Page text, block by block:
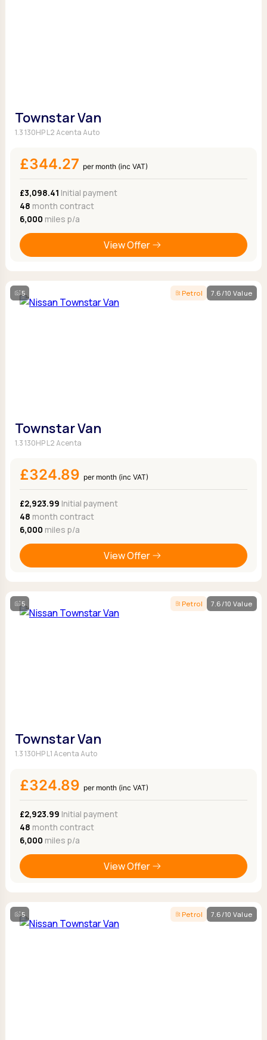
Townstar Van
1.3 130HP L2 Acenta Auto
£344.27 per month (inc VAT)
£3,098.41 Initial payment
48 month contract
6,000 miles p/a
View Offer
5 Petrol 7.6/10 Value
Townstar Van
1.3 130HP L2 Acenta
£324.89 per month (inc VAT)
£2,923.99 Initial payment
48 month contract
6,000 miles p/a
View Offer
5 Petrol 7.6/10 Value
Townstar Van
1.3 130HP L1 Acenta Auto
£324.89 per month (inc VAT)
£2,923.99 Initial payment
48 month contract
6,000 miles p/a
View Offer
5 Petrol 7.6/10 Value